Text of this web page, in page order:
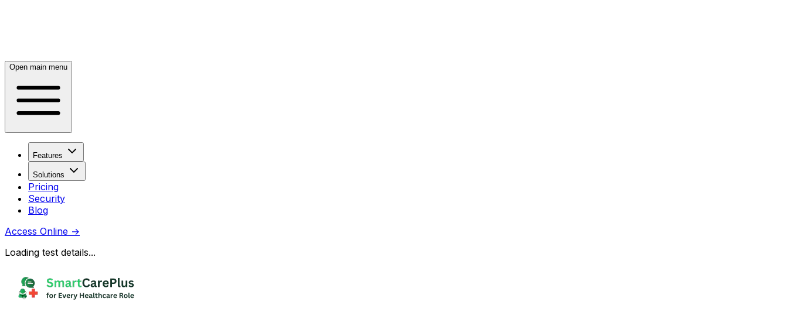
Open main menu
Features
Solutions
Pricing
Security
Blog
Access Online →
Loading test details...